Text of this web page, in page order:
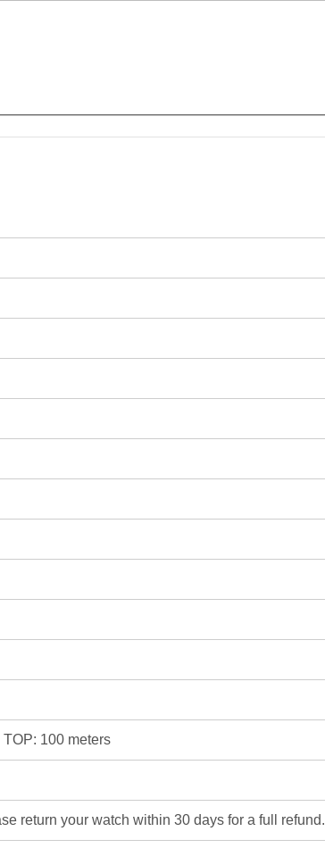
100 meters
return your watch within 30 days for a full refund.